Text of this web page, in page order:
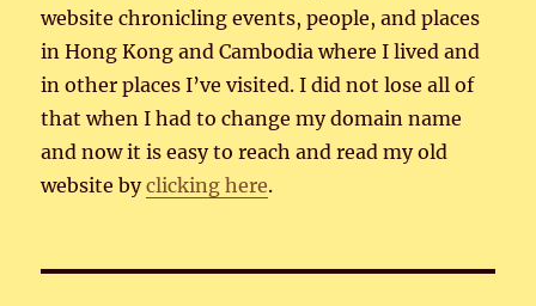
website chronicling events, people, and places
in Hong Kong and Cambodia where I lived and
in other places I’ve visited. I did not lose all of
that when I had to change my domain name
and now it is easy to reach and read my old
website byclicking here.